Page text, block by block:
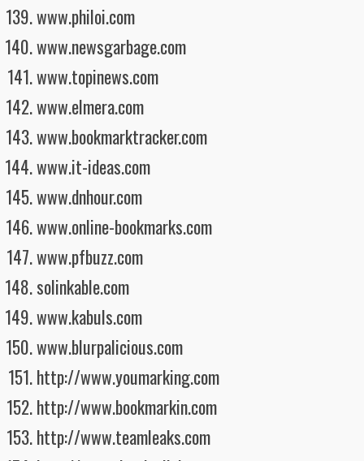
www.philoi.com
www.newsgarbage.com
www.topinews.com
www.elmera.com
www.bookmarktracker.com
www.it-ideas.com
www.dnhour.com
www.online-bookmarks.com
www.pfbuzz.com
solinkable.com
www.kabuls.com
www.blurpalicious.com
http://www.youmarking.com
http://www.bookmarkin.com
http://www.teamleaks.com